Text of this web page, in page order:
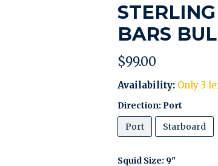
BARS
Current price
$99.00
Availability: Only 3
Direction: Port
Port
Starboard
Squid Size: 9"